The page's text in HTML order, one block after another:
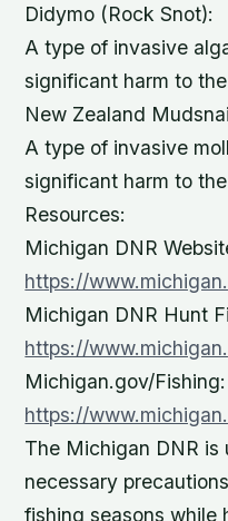
Didymo (Rock Snot):
A type of invasive
significant harm to
New Zealand
A type of invasive
significant harm to
Resources:
Michigan DNR
https://
Michigan DNR Hunt
https://
Michigan.gov/Fishing:
https://
The Michigan DNR
necessary
fishing seasons while